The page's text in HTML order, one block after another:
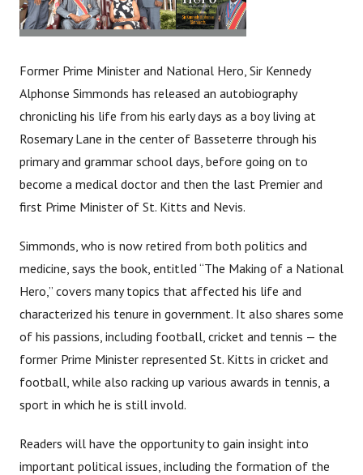
Former Prime Minister and National Hero, Sir Kennedy
Alphonse Simmonds has released an autobiography
chronicling his life from his early days as a boy living at
Rosemary Lane in the center of Basseterre through his
primary and grammar school days, before going on to
become a medical doctor and then the last Premier and
first Prime Minister of St. Kitts and Nevis.
Simmonds, who is now retired from both politics and
medicine, says the book, entitled “The Making of a National
Hero,” covers many topics that affected his life and
characterized his tenure in government. It also shares some
of his passions, including football, cricket and tennis — the
former Prime Minister represented St. Kitts in cricket and
football, while also racking up various awards in tennis, a
sport in which he is still invold.
Readers will have the opportunity to gain insight into
important political issues, including the formation of the